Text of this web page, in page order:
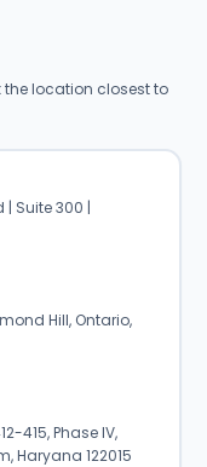
location closest to
Suite 300 |
Hill, Ontario,
415, Phase IV,
Haryana 122015